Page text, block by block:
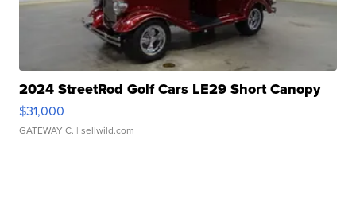
2024 StreetRod Golf Cars LE29 Short Canopy
$31,000
GATEWAY C. | sellwild.com